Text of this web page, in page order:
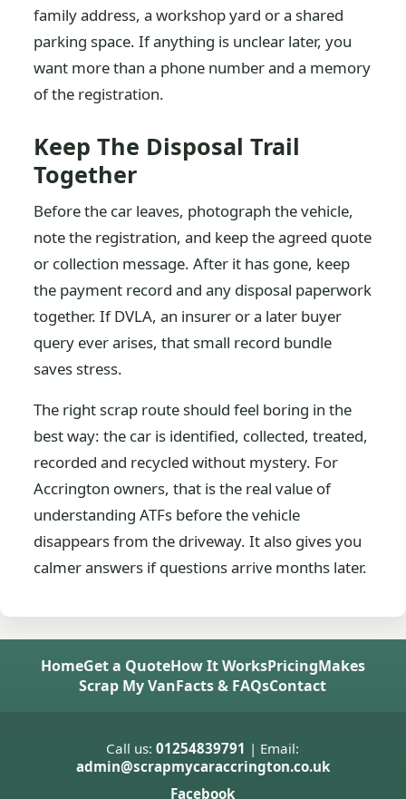
family address, a workshop yard or a shared
parking space. If anything is unclear later, you
want more than a phone number and a memory
of the registration.
Keep The Disposal Trail
Together
Before the car leaves, photograph the vehicle,
note the registration, and keep the agreed quote
or collection message. After it has gone, keep
the payment record and any disposal paperwork
together. If DVLA, an insurer or a later buyer
query ever arises, that small record bundle
saves stress.
The right scrap route should feel boring in the
best way: the car is identified, collected, treated,
recorded and recycled without mystery. For
Accrington owners, that is the real value of
understanding ATFs before the vehicle
disappears from the driveway. It also gives you
calmer answers if questions arrive months later.
HomeGet a QuoteHow It WorksPricingMakes
Scrap My VanFacts & FAQsContact
Call us:01254839791 | Email:
admin@scrapmycaraccrington.co.uk
Facebook